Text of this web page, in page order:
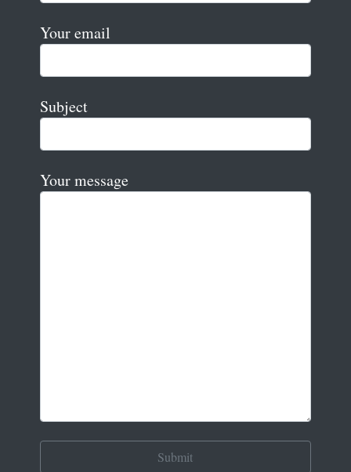
Your email
Subject
Your message